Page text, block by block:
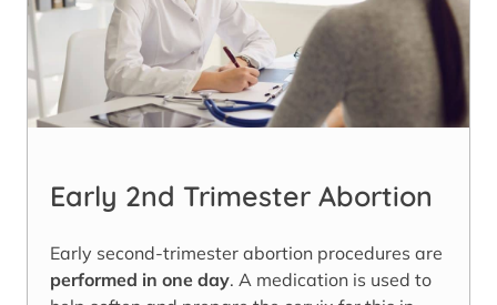
Early 2nd Trimester Abortion
Early second-trimester abortion procedures are
performed in one day. A medication is used to